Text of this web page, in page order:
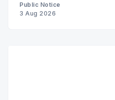
Public Notice
3 Aug 2026